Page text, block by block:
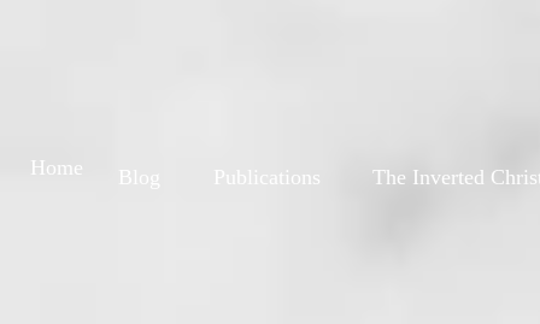
Publications The Inverted
Home